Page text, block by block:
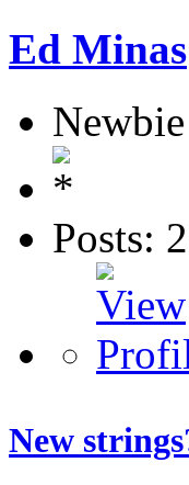
Ed Minas
Newbie
Posts:
New